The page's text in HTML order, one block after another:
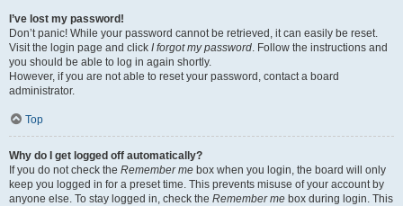
I’ve lost my password!
Don’t panic! While your password cannot be retrieved, it can easily be reset.
Visit the login page and click I forgot my password. Follow the instructions and
you should be able to log in again shortly.
However, if you are not able to reset your password, contact a board
administrator.
Top
Why do I get logged off automatically?
If you do not check the Remember me box when you login, the board will only
keep you logged in for a preset time. This prevents misuse of your account by
anyone else. To stay logged in, check the Remember me box during login. This